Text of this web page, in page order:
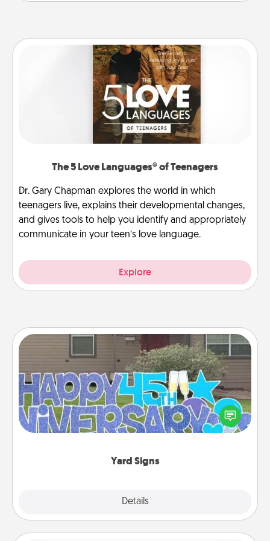
The 5 Love Languages® of Teenagers
Dr. Gary Chapman explores the world in which
teenagers live, explains their developmental changes,
and gives tools to help you identify and appropriately
communicate in your teen’s love language.
Explore
Yard Signs
Details
Yard Signs
Celebrate special occasions by putting a special
message right in the front yard!